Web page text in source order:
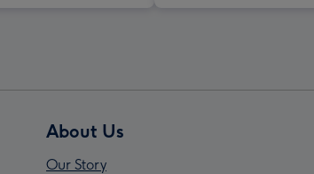
About Us
Our Story